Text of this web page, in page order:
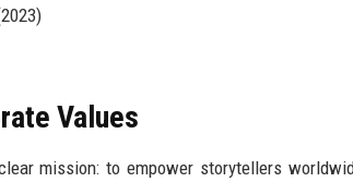
Values
mission: to empower storytellers